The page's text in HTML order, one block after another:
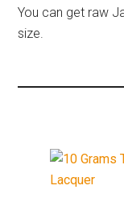
You can get raw
size.